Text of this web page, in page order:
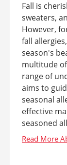
Fall is
sweaters,
However,
fall
season's
multitude
range of
aims to
seasonal
effective
seasoned